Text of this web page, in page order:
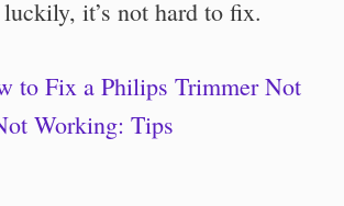
it’s not hard to fix.
to Fix a Philips Trimmer Not
Working: Tips